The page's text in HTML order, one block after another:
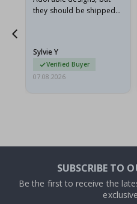
they should be shipped
Sylvie Y
Verified Buyer
07.08.2026
SUBSCRIBE TO
Be the first to receive the